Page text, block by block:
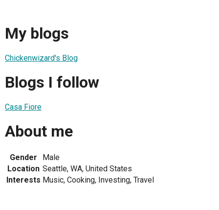
My blogs
Chickenwizard's Blog
Blogs I follow
Casa Fiore
About me
Gender
Male
Location Seattle, WA, United States
Interests Music, Cooking, Investing, Travel